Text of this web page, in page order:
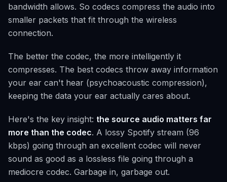
bandwidth allows. So codecs compress the audio into
smaller packets that fit through the wireless
connection.
The better the codec, the more intelligently it
compresses. The best codecs throw away information
your ear can't hear (psychoacoustic compression),
keeping the data your ear actually cares about.
Here's the key insight: the source audio matters far
more than the codec. A lossy Spotify stream (96
kbps) going through an excellent codec will never
sound as good as a lossless file going through a
mediocre codec. Garbage in, garbage out.